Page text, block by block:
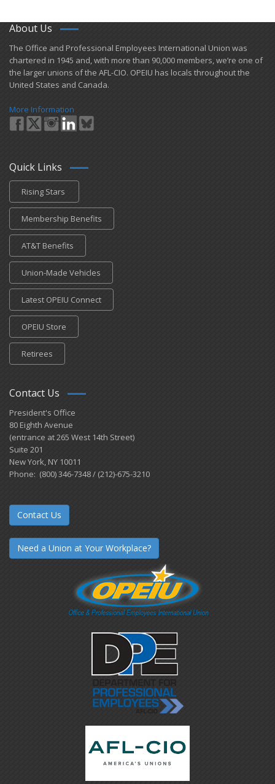
About Us
​The Office and Professional Employees International Union was
chartered in 1945 and​, with more than ​90,000 members, we’re one of
the larger unions of the AFL-CIO. OPEIU has locals ​throughout the
United States and Canada.
More Information
Quick Links
Rising Stars
Membership Benefits
AT&T Benefits
Union-Made Vehicles
Latest OPEIU Connect
OPEIU Store
Retirees
Contact Us
President's Office
80 Eighth Avenue
(entrance at 265 West 14th Street)
Suite 201
New York, NY 10011
Phone: (800) 346-7348 / (212)-675-3210
Contact Us
Need a Union at Your Workplace?